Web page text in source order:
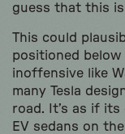
guess that this is
This could
positioned
inoffensive like
many Tesla
road. It’s as if
EV sedans on